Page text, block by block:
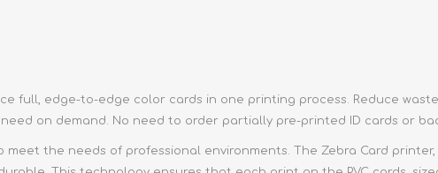
full, edge-to-edge color cards in one printing process. Reduce
on demand. No need to order partially pre-printed ID cards or
the needs of professional environments. The Zebra Card printer,